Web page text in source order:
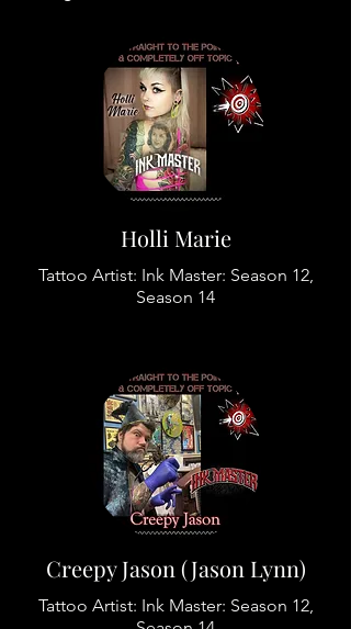
Holli Marie
Tattoo Artist: Ink Master: Season 12,
Season 14
Creepy Jason (Jason Lynn)
Tattoo Artist: Ink Master: Season 12,